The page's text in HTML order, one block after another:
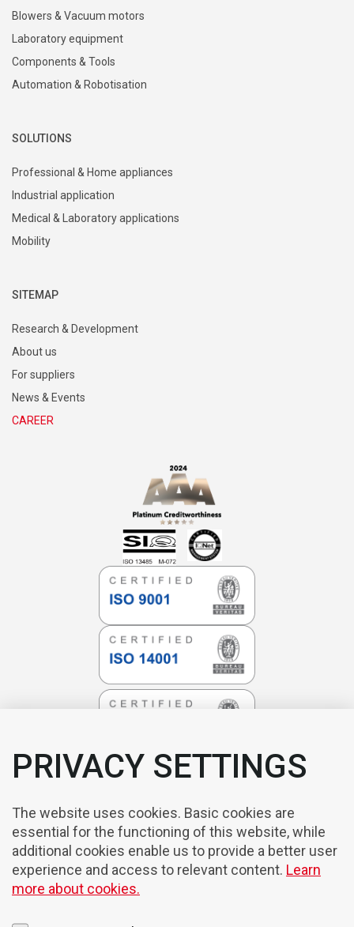
Blowers & Vacuum motors
Laboratory equipment
Components & Tools
Automation & Robotisation
SOLUTIONS
Professional & Home appliances
Industrial application
Medical & Laboratory applications
Mobility
SITEMAP
Research & Development
About us
For suppliers
News & Events
CAREER
PRIVACY SETTINGS
The website uses cookies. Basic cookies are
essential for the functioning of this website, while
additional cookies enable us to provide a better user
experience and access to relevant content. Learn
more about cookies.